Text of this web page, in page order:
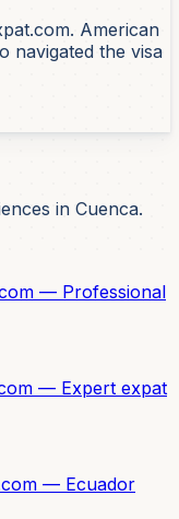
American
navigated the visa
in Cuenca.
— Professional
— Expert expat
— Ecuador